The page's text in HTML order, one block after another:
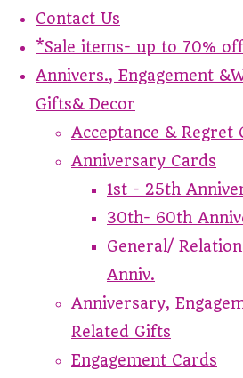
Contact Us
*Sale items- up to 70%
Annivers., Engagement
Gifts& Decor
Acceptance & Regret
Anniversary Cards
1st - 25th
30th- 60th
General/
Anniv.
Anniversary,
Related Gifts
Engagement Cards